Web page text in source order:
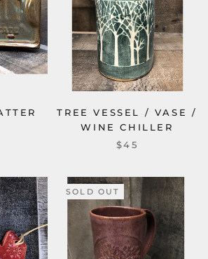
TREE VESSEL / VASE /
WINE CHILLER
$45
SOLD OUT